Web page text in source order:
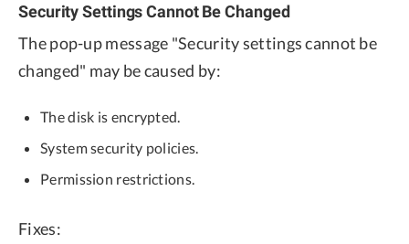
Security Settings Cannot Be Changed
The pop-up message "Security settings cannot be
changed" may be caused by:
The disk is encrypted.
System security policies.
Permission restrictions.
Fixes: